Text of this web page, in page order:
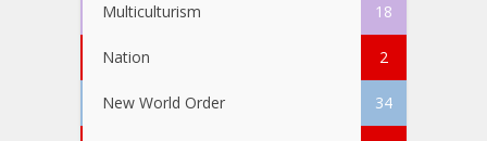
Multiculturism 18
Nation 2
New World Order 34